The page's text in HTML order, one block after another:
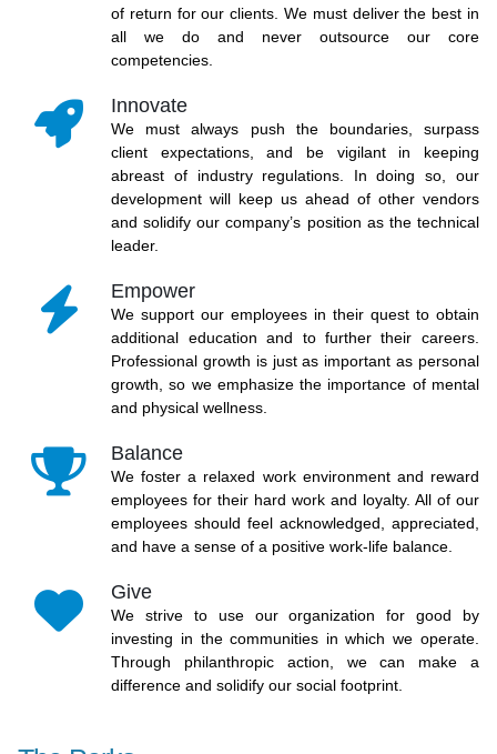
of return for our clients. We must deliver the best in
all we do and never outsource our core
competencies.
Innovate
We must always push the boundaries, surpass
client expectations, and be vigilant in keeping
abreast of industry regulations. In doing so, our
development will keep us ahead of other vendors
and solidify our company’s position as the technical
leader.
Empower
We support our employees in their quest to obtain
additional education and to further their careers.
Professional growth is just as important as personal
growth, so we emphasize the importance of mental
and physical wellness.
Balance
We foster a relaxed work environment and reward
employees for their hard work and loyalty. All of our
employees should feel acknowledged, appreciated,
and have a sense of a positive work-life balance.
Give
We strive to use our organization for good by
investing in the communities in which we operate.
Through philanthropic action, we can make a
difference and solidify our social footprint.